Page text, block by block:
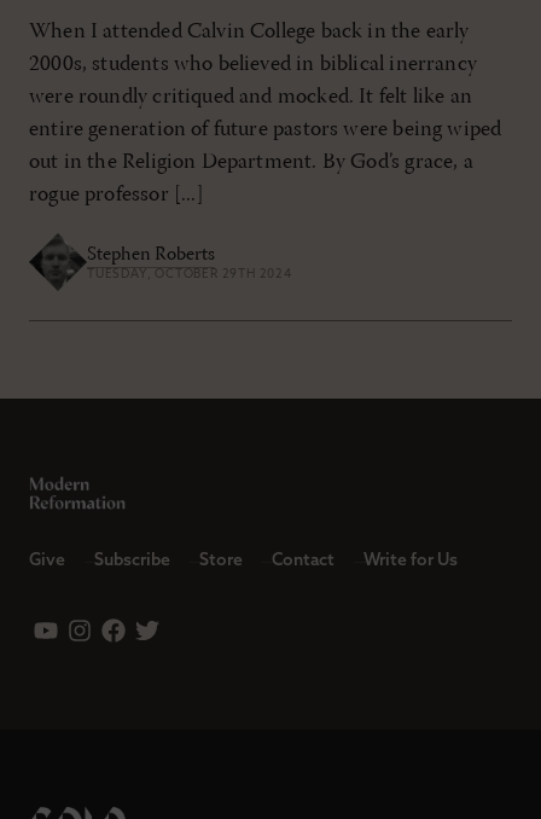
When I attended Calvin College back in the early
2000s, students who believed in biblical inerrancy
were roundly critiqued and mocked. It felt like an
entire generation of future pastors were being wiped
out in the Religion Department. By God’s grace, a
rogue professor [...]
Stephen Roberts
TUESDAY, OCTOBER 29TH 2024
Give Subscribe Store Contact Write for Us